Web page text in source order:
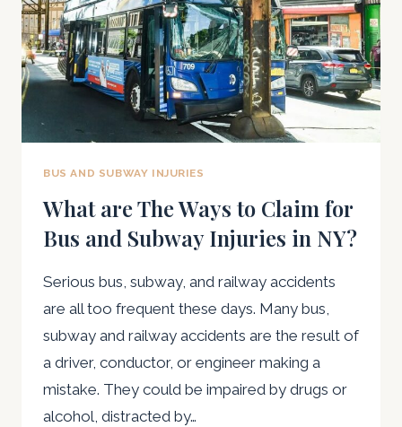
BUS AND SUBWAY INJURIES
What are The Ways to Claim for
Bus and Subway Injuries in NY?
Serious bus, subway, and railway accidents
are all too frequent these days. Many bus,
subway and railway accidents are the result of
a driver, conductor, or engineer making a
mistake. They could be impaired by drugs or
alcohol, distracted by…